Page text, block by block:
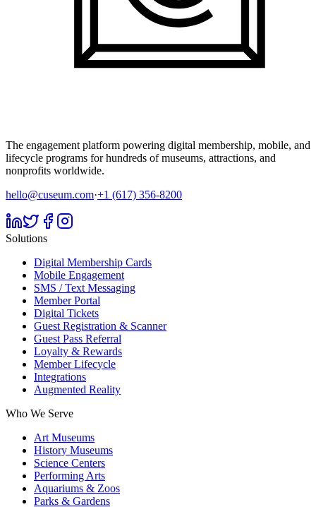
The engagement platform powering digital membership, mobile, and
lifecycle programs for hundreds of museums, attractions, and
nonprofits worldwide.
hello@cuseum.com·+1 (617) 356-8200
Solutions
Digital Membership Cards
Mobile Engagement
SMS / Text Messaging
Member Portal
Digital Tickets
Guest Registration & Scanner
Guest Pass Referral
Loyalty & Rewards
Member Lifecycle
Integrations
Augmented Reality
Who We Serve
Art Museums
History Museums
Science Centers
Performing Arts
Aquariums & Zoos
Parks & Gardens